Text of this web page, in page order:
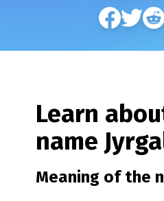
Learn
name
Meaning of the